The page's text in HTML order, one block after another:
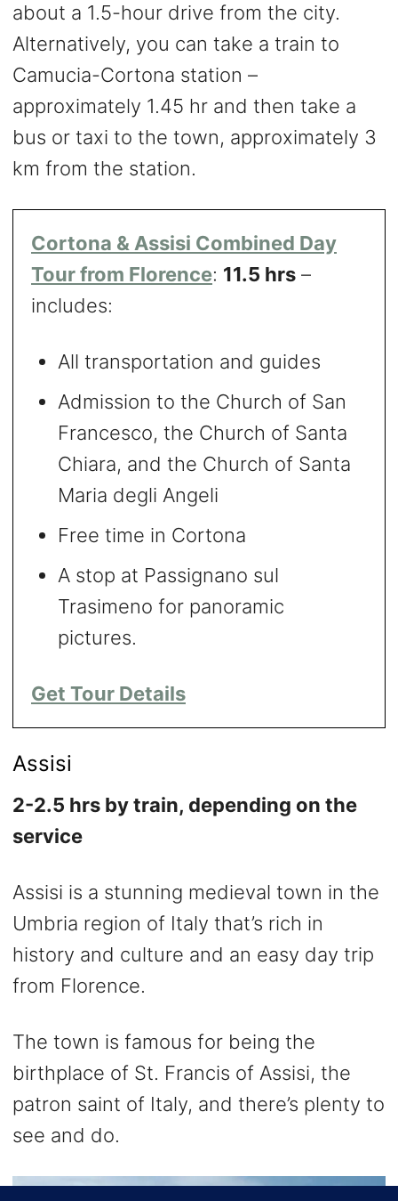
about a 1.5-hour drive from the city.
Alternatively, you can take a train to
Camucia-Cortona station –
approximately 1.45 hr and then take a
bus or taxi to the town, approximately 3
km from the station.
Cortona & Assisi Combined Day
Tour from Florence: 11.5 hrs –
includes:
All transportation and guides
Admission to the Church of San
Francesco, the Church of Santa
Chiara, and the Church of Santa
Maria degli Angeli
Free time in Cortona
A stop at Passignano sul
Trasimeno for panoramic
pictures.
Get Tour Details
Assisi
2-2.5 hrs by train, depending on the
service
Assisi is a stunning medieval town in the
Umbria region of Italy that’s rich in
history and culture and an easy day trip
from Florence.
The town is famous for being the
birthplace of St. Francis of Assisi, the
patron saint of Italy, and there’s plenty to
see and do.